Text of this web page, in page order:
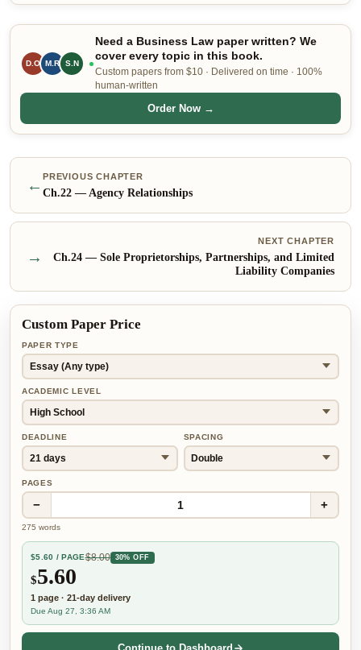
D.O M.R S.N
Need a Business Law paper written? We
cover every topic in this book.
Custom papers from $10 · Delivered on time · 100%
human-written
Order Now →
← PREVIOUS CHAPTER
Ch.22 — Agency Relationships
NEXT CHAPTER
Ch.24 — Sole Proprietorships, Partnerships, and Limited
Liability Companies
→
Custom Paper Price
PAPER TYPE
ACADEMIC LEVEL
DEADLINE SPACING
PAGES
− 1 +
275 words
$5.60 / PAGE$8.00 30% OFF
$5.60
1 page · 21-day delivery
Due Aug 27, 3:36 AM